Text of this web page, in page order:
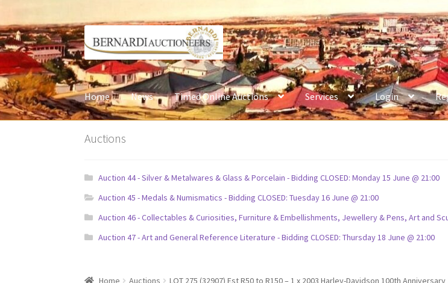
Skip
to
navigation
Skip
to
content
Home News Timed Online Auctions Services Login
Auctions
Auction 44 - Silver & Metalwares & Glass & Porcelain - Bidding CLOSED: Monday 15 June @ 21:00
Auction 45 - Medals & Numismatics - Bidding CLOSED: Tuesday 16 June @ 21:00
Auction 46 - Collectables & Curiosities, Furniture & Embellishments, Jewellery & Pens, Art and
Auction 47 - Art and General Reference Literature - Bidding CLOSED: Thursday 18 June @ 21:00
Home Auctions LOT 275 (32907) Est R50 to R150 – 1 x 2003 Harley-Davidson 100th